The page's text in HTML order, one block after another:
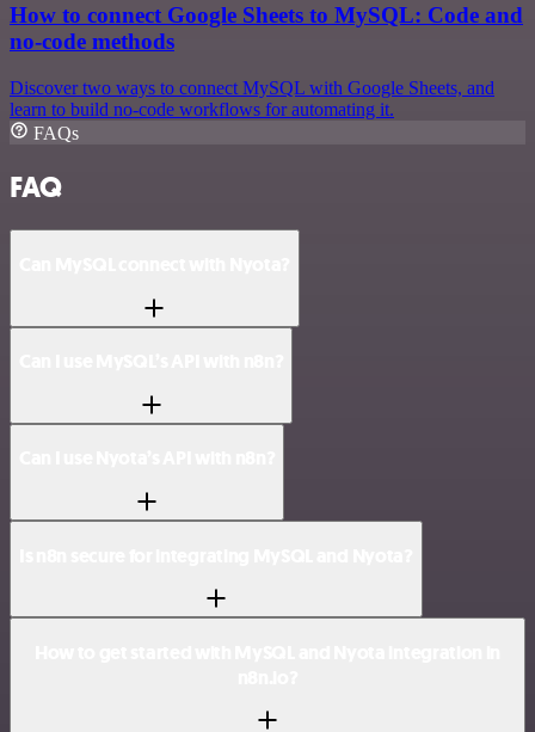
How to connect Google Sheets to MySQL: Code and
no-code methods
Discover two ways to connect MySQL with Google Sheets, and
learn to build no-code workflows for automating it.
FAQs
FAQ